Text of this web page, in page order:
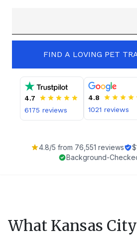
FIND A LOVING PET
4.7
6175 reviews
4.8
1021 reviews
4.8/5 from 76,551 reviews
Background-
What Kansas City